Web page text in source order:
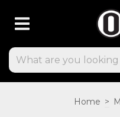
Home >